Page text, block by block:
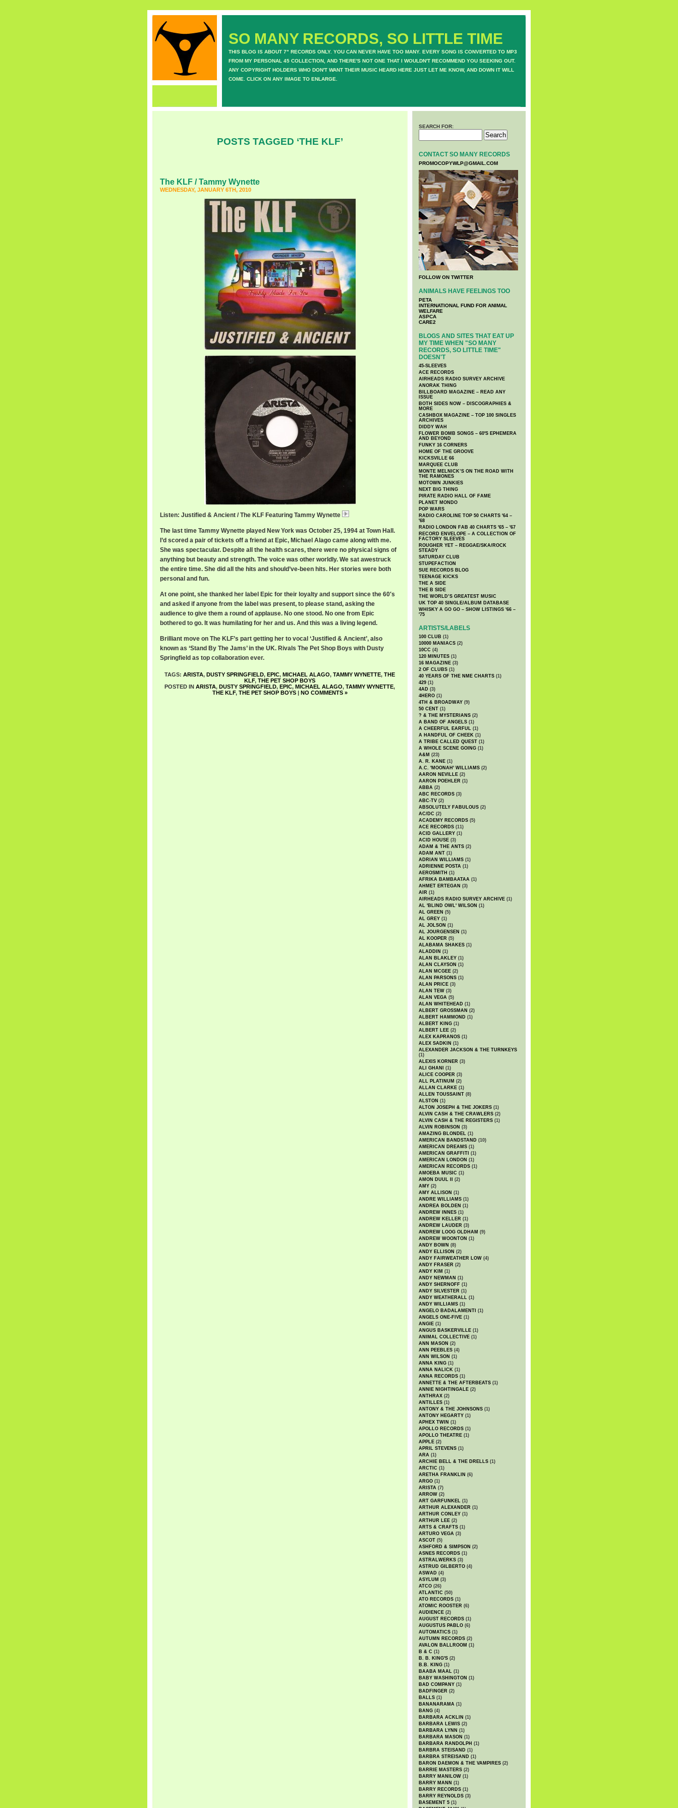
SO MANY RECORDS, SO LITTLE TIME
THIS BLOG IS ABOUT 7" RECORDS ONLY. YOU CAN NEVER HAVE TOO MANY. EVERY SONG IS CONVERTED TO MP3
FROM MY PERSONAL 45 COLLECTION, AND THERE'S NOT ONE THAT I WOULDN'T RECOMMEND YOU SEEKING OUT.
ANY COPYRIGHT HOLDERS WHO DON'T WANT THEIR MUSIC HEARD HERE JUST LET ME KNOW, AND DOWN IT WILL
COME. CLICK ON ANY IMAGE TO ENLARGE.
POSTS TAGGED ‘THE KLF’
The KLF / Tammy Wynette
WEDNESDAY, JANUARY 6TH, 2010
Listen: Justified & Ancient / The KLF Featuring Tammy Wynette
The last time Tammy Wynette played New York was October 25, 1994 at Town Hall.
I’d scored a pair of tickets off a friend at Epic, Michael Alago came along with me.
She was spectacular. Despite all the health scares, there were no physical signs of
anything but beauty and strength. The voice was other worldly. We sat awestruck
the entire time. She did all the hits and should’ve-been hits. Her stories were both
personal and fun.
At one point, she thanked her label Epic for their loyalty and support since the 60′s
and asked if anyone from the label was present, to please stand, asking the
audience to give them a round of applause. No one stood. No one from Epic
bothered to go. It was humilating for her and us. And this was a living legend.
Brilliant move on The KLF’s part getting her to vocal ‘Justified & Ancient’, also
known as ‘Stand By The Jams’ in the UK. Rivals The Pet Shop Boys with Dusty
Springfield as top collaboration ever.
TAGS: ARISTA, DUSTY SPRINGFIELD, EPIC, MICHAEL ALAGO, TAMMY WYNETTE, THE
KLF, THE PET SHOP BOYS
POSTED IN ARISTA, DUSTY SPRINGFIELD, EPIC, MICHAEL ALAGO, TAMMY WYNETTE,
THE KLF, THE PET SHOP BOYS| NO COMMENTS »
SEARCH FOR:
CONTACT SO MANY RECORDS
PROMOCOPYWLP@GMAIL.COM
FOLLOW ON TWITTER
ANIMALS HAVE FEELINGS TOO
PETA
INTERNATIONAL FUND FOR ANIMAL
WELFARE
ASPCA
CARE2
BLOGS AND SITES THAT EAT UP
MY TIME WHEN "SO MANY
RECORDS, SO LITTLE TIME"
DOESN'T
45-SLEEVES
ACE RECORDS
AIRHEADS RADIO SURVEY ARCHIVE
ANORAK THING
BILLBOARD MAGAZINE – READ ANY
ISSUE
BOTH SIDES NOW – DISCOGRAPHIES &
MORE
CASHBOX MAGAZINE – TOP 100 SINGLES
ARCHIVES
DIDDY WAH
FLOWER BOMB SONGS – 60′S EPHEMERA
AND BEYOND
FUNKY 16 CORNERS
HOME OF THE GROOVE
KICKSVILLE 66
MARQUEE CLUB
MONTE MELNICK’S ON THE ROAD WITH
THE RAMONES
MOTOWN JUNKIES
NEXT BIG THING
PIRATE RADIO HALL OF FAME
PLANET MONDO
POP WARS
RADIO CAROLINE TOP 50 CHARTS '64 –
'68
RADIO LONDON FAB 40 CHARTS '65 – '67
RECORD ENVELOPE – A COLLECTION OF
FACTORY SLEEVES
ROUGHER YET – REGGAE/SKA/ROCK
STEADY
SATURDAY CLUB
STUPEFACTION
SUE RECORDS BLOG
TEENAGE KICKS
THE A SIDE
THE B SIDE
THE WORLD’S GREATEST MUSIC
UK TOP 40 SINGLE/ALBUM DATABASE
WHISKY A GO GO – SHOW LISTINGS '66 –
'75
ARTISTS/LABELS
100 CLUB (1)
10000 MANIACS (2)
10CC (4)
120 MINUTES (1)
16 MAGAZINE (3)
2 OF CLUBS (1)
40 YEARS OF THE NME CHARTS (1)
429 (1)
4AD (3)
4HERO (1)
4TH & BROADWAY (9)
50 CENT (1)
? & THE MYSTERIANS (2)
A BAND OF ANGELS (1)
A CHEERFUL EARFUL (1)
A HANDFUL OF CHEEK (1)
A TRIBE CALLED QUEST (1)
A WHOLE SCENE GOING (1)
A&M (23)
A. R. KANE (1)
A.C. 'MOONAH' WILLIAMS (2)
AARON NEVILLE (2)
AARON POEHLER (1)
ABBA (2)
ABC RECORDS (3)
ABC-TV (2)
ABSOLUTELY FABULOUS (2)
AC/DC (2)
ACADEMY RECORDS (5)
ACE RECORDS (11)
ACID GALLERY (1)
ACID HOUSE (3)
ADAM & THE ANTS (2)
ADAM ANT (1)
ADRIAN WILLIAMS (1)
ADRIENNE POSTA (1)
AEROSMITH (1)
AFRIKA BAMBAATAA (1)
AHMET ERTEGAN (3)
AIR (1)
AIRHEADS RADIO SURVEY ARCHIVE (1)
AL 'BLIND OWL' WILSON (1)
AL GREEN (5)
AL GREY (1)
AL JOLSON (1)
AL JOURGENSEN (1)
AL KOOPER (5)
ALABAMA SHAKES (1)
ALADDIN (1)
ALAN BLAKLEY (1)
ALAN CLAYSON (1)
ALAN MCGEE (2)
ALAN PARSONS (1)
ALAN PRICE (3)
ALAN TEW (3)
ALAN VEGA (5)
ALAN WHITEHEAD (1)
ALBERT GROSSMAN (2)
ALBERT HAMMOND (1)
ALBERT KING (1)
ALBERT LEE (2)
ALEX KAPRANOS (1)
ALEX SADKIN (1)
ALEXANDER JACKSON & THE TURNKEYS
(1)
ALEXIS KORNER (3)
ALI GHANI
(1)
ALICE COOPER (3)
ALL PLATINUM (2)
ALLAN CLARKE (1)
ALLEN TOUSSAINT (8)
ALSTON (1)
ALTON JOSEPH & THE JOKERS (1)
ALVIN CASH & THE CRAWLERS (2)
ALVIN CASH & THE REGISTERS (1)
ALVIN ROBINSON (3)
AMAZING BLONDEL (1)
AMERICAN BANDSTAND (10)
AMERICAN DREAMS (1)
AMERICAN GRAFFITI (1)
AMERICAN LONDON (1)
AMERICAN RECORDS (1)
AMOEBA MUSIC (1)
AMON DUUL II
(2)
AMY (2)
AMY ALLISON (1)
ANDRE WILLIAMS (1)
ANDREA BOLDEN (1)
ANDREW INNES (1)
ANDREW KELLER (1)
ANDREW LAUDER (3)
ANDREW LOOG OLDHAM (9)
ANDREW WOONTON (1)
ANDY BOWN (8)
ANDY ELLISON (2)
ANDY FAIRWEATHER LOW (4)
ANDY FRASER (2)
ANDY KIM (1)
ANDY NEWMAN (1)
ANDY SHERNOFF (1)
ANDY SILVESTER (1)
ANDY WEATHERALL (1)
ANDY WILLIAMS (1)
ANGELO BADALAMENTI (1)
ANGELS ONE-FIVE (1)
ANGIE (1)
ANGUS BASKERVILLE (1)
ANIMAL COLLECTIVE (1)
ANN MASON (2)
ANN PEEBLES (4)
ANN WILSON (1)
ANNA KING (1)
ANNA NALICK (1)
ANNA RECORDS (1)
ANNETTE & THE AFTERBEATS (1)
ANNIE NIGHTINGALE (2)
ANTHRAX (2)
ANTILLES (1)
ANTONY & THE JOHNSONS (1)
ANTONY HEGARTY (1)
APHEX TWIN (1)
APOLLO RECORDS (1)
APOLLO THEATRE (1)
APPLE (2)
APRIL STEVENS (1)
ARA (1)
ARCHIE BELL & THE DRELLS (1)
ARCTIC (1)
ARETHA FRANKLIN (6)
ARGO (1)
ARISTA (7)
ARROW (2)
ART GARFUNKEL (1)
ARTHUR ALEXANDER (1)
ARTHUR CONLEY (1)
ARTHUR LEE (2)
ARTS & CRAFTS (1)
ARTURO VEGA (3)
ASCOT (5)
ASHFORD & SIMPSON (2)
ASNES RECORDS (1)
ASTRALWERKS (3)
ASTRUD GILBERTO (4)
ASWAD (4)
ASYLUM (3)
ATCO (26)
ATLANTIC (50)
ATO RECORDS (1)
ATOMIC ROOSTER (6)
AUDIENCE (2)
AUGUST RECORDS (1)
AUGUSTUS PABLO (6)
AUTOMATICS (1)
AUTUMN RECORDS (2)
AVALON BALLROOM (1)
B & C (1)
B. B. KING'S (2)
B.B. KING (1)
BAABA MAAL (1)
BABY WASHINGTON (1)
BAD COMPANY (1)
BADFINGER (2)
BALLS (1)
BANANARAMA (1)
BANG (4)
BARBARA ACKLIN (1)
BARBARA LEWIS (2)
BARBARA LYNN (1)
BARBARA MASON (1)
BARBARA RANDOLPH (1)
BARBRA STEISAND (1)
BARBRA STREISAND (1)
BARON DAEMON & THE VAMPIRES (2)
BARRIE MASTERS (2)
BARRY MANILOW (1)
BARRY MANN (1)
BARRY RECORDS (1)
BARRY REYNOLDS (3)
BASEMENT 5 (1)